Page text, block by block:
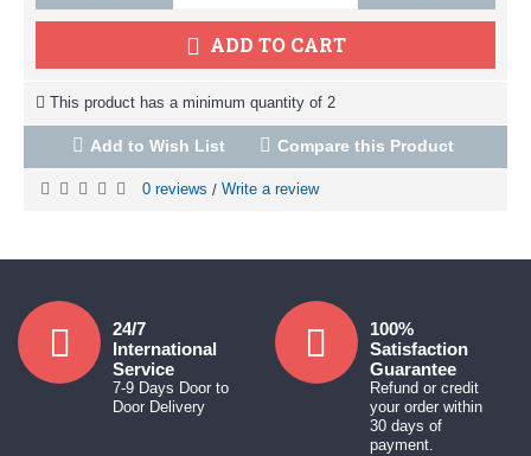
ADD TO CART
This product has a minimum quantity of 2
Add to Wish List Compare this Product
0 reviews / Write a review
24/7
International
Service
7-9 Days Door to
Door Delivery
100%
Satisfaction
Guarantee
Refund or credit
your order within
30 days of
payment.